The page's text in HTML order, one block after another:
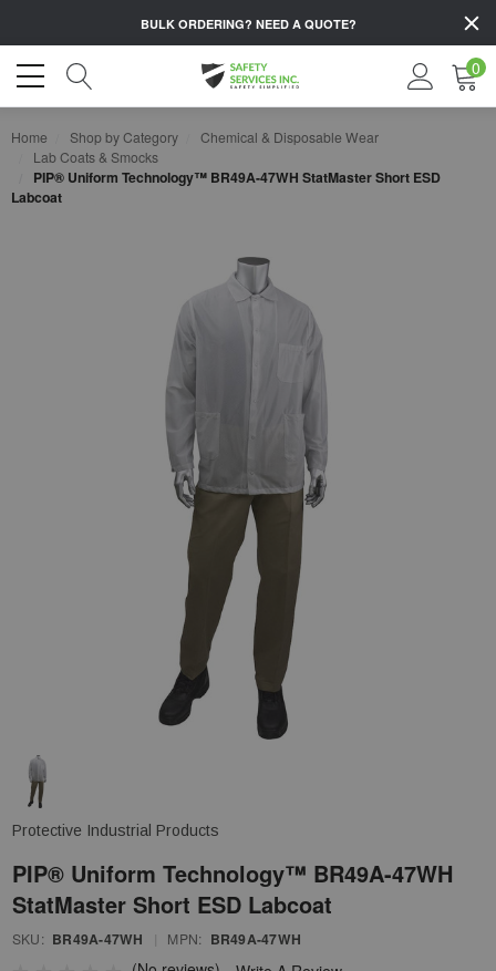
BULK ORDERING? NEED A QUOTE?
0
Home Shop by Category
Chemical & Disposable Wear
Lab Coats & Smocks
PIP® Uniform Technology™ BR49A-47WH StatMaster Short ESD
Labcoat
Protective Industrial Products
PIP® Uniform Technology™ BR49A-47WH
StatMaster Short ESD Labcoat
SKU: BR49A-47WH MPN: BR49A-47WH